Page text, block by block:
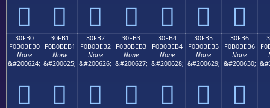
𰾠 𰾡 𰾢 𰾣 𰾤 𰾥 𰾦
30FB0
F0B0BEB0
None
&#200624;
𰾰
30FB1
F0B0BEB1
None
&#200625;
𰾱
30FB2
F0B0BEB2
None
&#200626;
𰾲
30FB3
F0B0BEB3
None
&#200627;
𰾳
30FB4
F0B0BEB4
None
&#200628;
𰾴
30FB5
F0B0BEB5
None
&#200629;
𰾵
30FB6
F0B0BEB6
None
&#200630;
𰾶